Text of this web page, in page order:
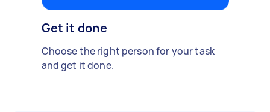
Get it done
Choose the right person for your task
and get it done.